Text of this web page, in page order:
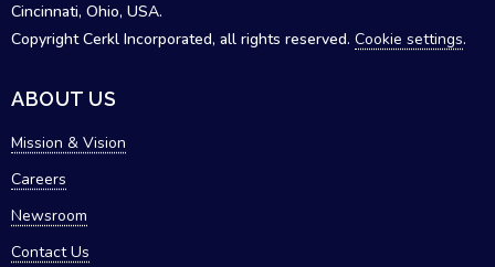
Cincinnati, Ohio, USA.
Copyright Cerkl Incorporated, all rights reserved. Cookie settings.
ABOUT US
Mission & Vision
Careers
Newsroom
Contact Us